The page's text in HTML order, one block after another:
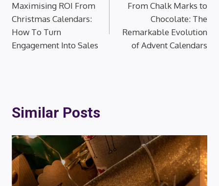
navigation
Maximising ROI From
Christmas Calendars:
How To Turn
Engagement Into Sales
From Chalk Marks to
Chocolate: The
Remarkable Evolution
of Advent Calendars
Similar Posts